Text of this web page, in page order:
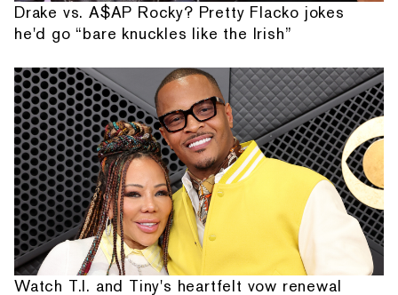
Drake vs. A$AP Rocky? Pretty Flacko jokes
he'd go “bare knuckles like the Irish”
Watch T.I. and Tiny's heartfelt vow renewal